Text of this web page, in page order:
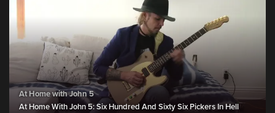
At Home with John 5
At Home With John 5: Six Hundred And Sixty Six Pickers In Hell